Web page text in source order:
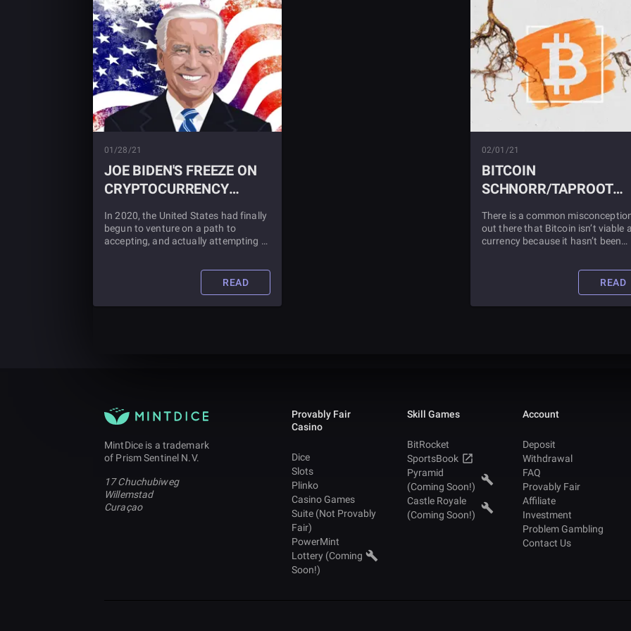
01/28/21
JOE BIDEN'S FREEZE ON
CRYPTOCURRENCY
REGULATION
In 2020, the United States had finally
begun to venture on a path to
accepting, and actually attempting to
new order? Find out what it means
for cryptocurrency in this article.
READ
02/01/21
BITCOIN
SCHNORR/TAPROOT
SOFT FORK UPDATE
There is a common
out there that Bitcoin isn’t viable
currency because it hasn’t been
about the latest update to Bitcoin,
The Schnorr/Taproot Update, in
article.
READ
MintDice is a trademark
of Prism Sentinel N.V.
17 Chuchubiweg
Willemstad
Curaçao
Provably Fair
Casino
Dice
Slots
Plinko
Casino Games
Suite (Not Provably
Fair)
PowerMint
Lottery (Coming
Soon!)
Skill Games
BitRocket
SportsBook
Pyramid
(Coming Soon!)
Castle Royale
(Coming Soon!)
Account
Deposit
Withdrawal
FAQ
Provably Fair
Affiliate
Investment
Problem Gambling
Contact Us